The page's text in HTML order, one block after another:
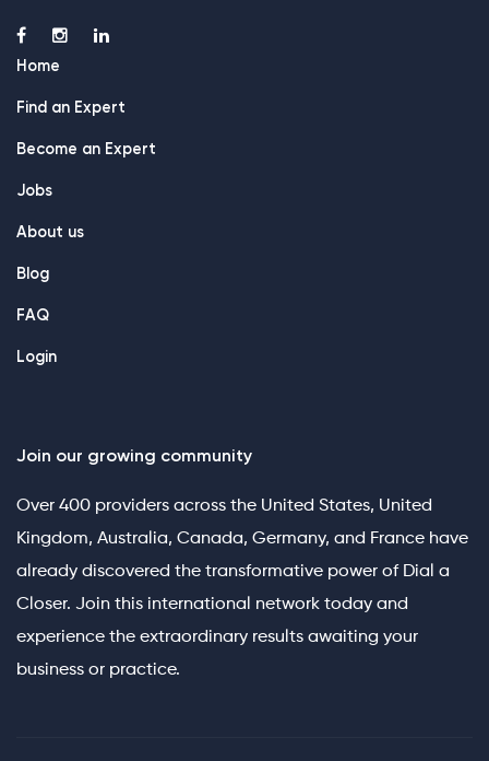
Home
Find an Expert
Become an Expert
Jobs
About us
Blog
FAQ
Login
Join our growing community
Over 400 providers across the United States, United
Kingdom, Australia, Canada, Germany, and France have
already discovered the transformative power of Dial a
Closer. Join this international network today and
experience the extraordinary results awaiting your
business or practice.